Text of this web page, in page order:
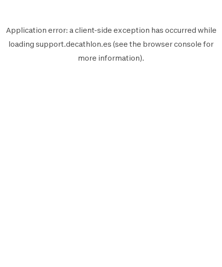
Application error: aclient-side exception has occurred while
loading support.decathlon.es (see the browser console for
more information).